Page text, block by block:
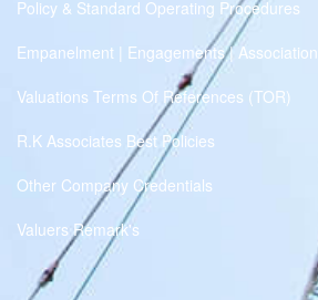
Policy & Standard Operating Procedures
Empanelment | Engagements | Association
Valuations Terms Of References (TOR)
R.K Associates Best Policies
Other Company Credentials
Valuers Remark's